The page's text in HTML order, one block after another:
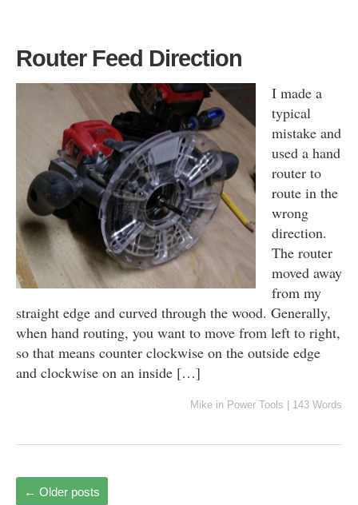
Router Feed Direction
I made a
typical
mistake and
used a hand
router to
route in the
wrong
direction.
The router
moved away
from my
straight edge and curved through the wood. Generally,
when hand routing, you want to move from left to right,
so that means counter clockwise on the outside edge
and clockwise on an inside […]
Mike in Power Tools 143 Words
← Older posts